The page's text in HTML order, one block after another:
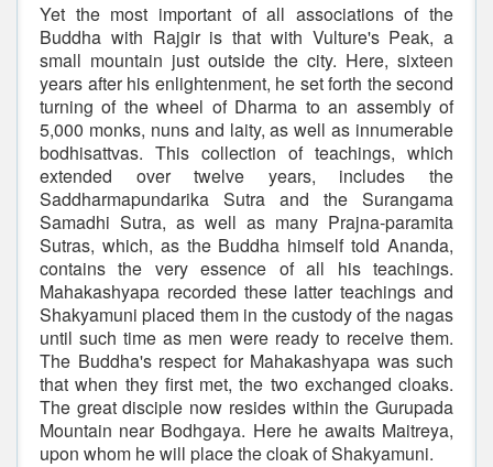
Yet the most important of all associations of the
Buddha with Rajgir is that with Vulture's Peak, a
small mountain just outside the city. Here, sixteen
years after his enlightenment, he set forth the second
turning of the wheel of Dharma to an assembly of
5,000 monks, nuns and laity, as well as innumerable
bodhisattvas. This collection of teachings, which
extended over twelve years, includes the
Saddharmapundarika Sutra and the Surangama
Samadhi Sutra, as well as many Prajna-paramita
Sutras, which, as the Buddha himself told Ananda,
contains the very essence of all his teachings.
Mahakashyapa recorded these latter teachings and
Shakyamuni placed them in the custody of the nagas
until such time as men were ready to receive them.
The Buddha's respect for Mahakashyapa was such
that when they first met, the two exchanged cloaks.
The great disciple now resides within the Gurupada
Mountain near Bodhgaya. Here he awaits Maitreya,
upon whom he will place the cloak of Shakyamuni.